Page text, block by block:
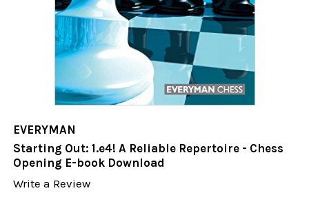
EVERYMAN
Starting Out: 1.e4! A Reliable Repertoire - Chess
Opening E-book Download
Write a Review